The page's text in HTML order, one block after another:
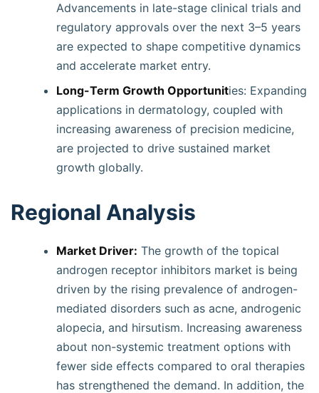
Advancements in late-stage clinical trials and
regulatory approvals over the next 3–5 years
are expected to shape competitive dynamics
and accelerate market entry.
Long-Term Growth Opportunities: Expanding
applications in dermatology, coupled with
increasing awareness of precision medicine,
are projected to drive sustained market
growth globally.
Regional Analysis
Market Driver: The growth of the topical
androgen receptor inhibitors market is being
driven by the rising prevalence of androgen-
mediated disorders such as acne, androgenic
alopecia, and hirsutism. Increasing awareness
about non-systemic treatment options with
fewer side effects compared to oral therapies
has strengthened the demand. In addition, the